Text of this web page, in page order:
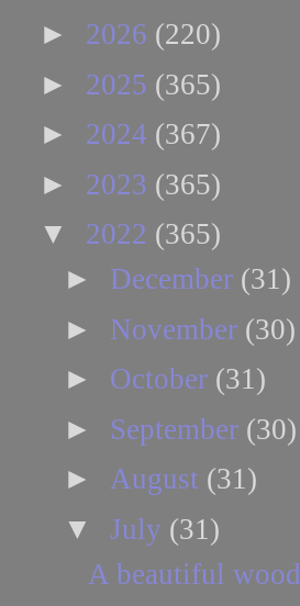
► 2026 (220)
► 2025 (365)
► 2024 (367)
► 2023 (365)
▼ 2022 (365)
► December (31)
► November (30)
► October (31)
► September (30)
► August (31)
▼ July (31)
A beautiful